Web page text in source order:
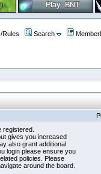
Rules Search
registered.
gives you increased
also grant additional
login please ensure you
policies. Please
around the board.